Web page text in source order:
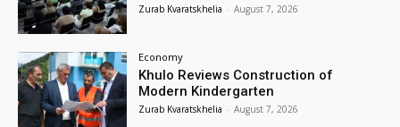
Zurab Kvaratskhelia - August 7, 2026
Economy
Khulo Reviews Construction of
Modern Kindergarten
Zurab Kvaratskhelia - August 7, 2026